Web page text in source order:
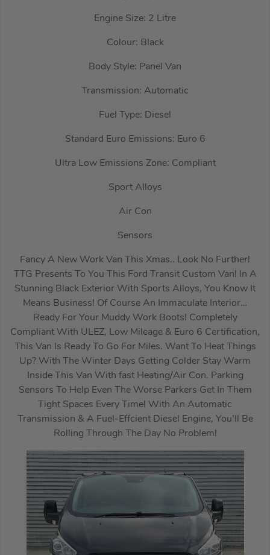
Engine Size: 2 Litre
Colour: Black
Body Style: Panel Van
Transmission: Automatic
Fuel Type: Diesel
Standard Euro Emissions: Euro 6
Ultra Low Emissions Zone: Compliant
Sport Alloys
Air Con
Sensors
Fancy A New Work Van This Xmas.. Look No Further!
TTG Presents To You This Ford Transit Custom Van! In A
Stunning Black Exterior With Sports Alloys, You Know It
Means Business! Of Course An Immaculate Interior…
Ready For Your Muddy Work Boots! Completely
Compliant With ULEZ, Low Mileage & Euro 6 Certification,
This Van Is Ready To Go For Miles. Want To Heat Things
Up? With The Winter Days Getting Colder Stay Warm
Inside This Van With fast Heating/Air Con. Parking
Sensors To Help Even The Worse Parkers Get In Them
Tight Spaces Every Time! With An Automatic
Transmission & A Fuel-Effcient Diesel Engine, You’ll Be
Rolling Through The Day No Problem!